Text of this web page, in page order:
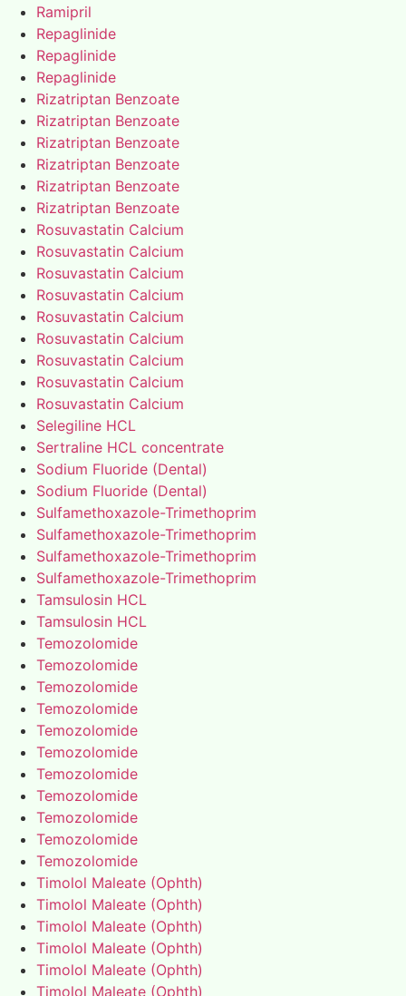
Ramipril
Repaglinide
Repaglinide
Repaglinide
Rizatriptan Benzoate
Rizatriptan Benzoate
Rizatriptan Benzoate
Rizatriptan Benzoate
Rizatriptan Benzoate
Rizatriptan Benzoate
Rosuvastatin Calcium
Rosuvastatin Calcium
Rosuvastatin Calcium
Rosuvastatin Calcium
Rosuvastatin Calcium
Rosuvastatin Calcium
Rosuvastatin Calcium
Rosuvastatin Calcium
Rosuvastatin Calcium
Selegiline HCL
Sertraline HCL concentrate
Sodium Fluoride (Dental)
Sodium Fluoride (Dental)
Sulfamethoxazole-Trimethoprim
Sulfamethoxazole-Trimethoprim
Sulfamethoxazole-Trimethoprim
Sulfamethoxazole-Trimethoprim
Tamsulosin HCL
Tamsulosin HCL
Temozolomide
Temozolomide
Temozolomide
Temozolomide
Temozolomide
Temozolomide
Temozolomide
Temozolomide
Temozolomide
Temozolomide
Temozolomide
Timolol Maleate (Ophth)
Timolol Maleate (Ophth)
Timolol Maleate (Ophth)
Timolol Maleate (Ophth)
Timolol Maleate (Ophth)
Timolol Maleate (Ophth)